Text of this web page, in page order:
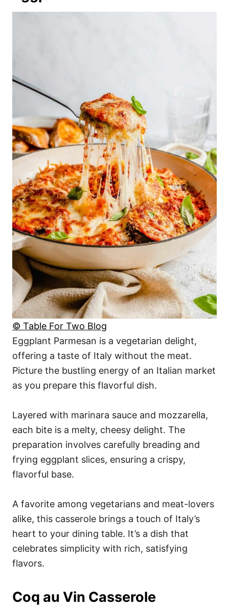
© Table For Two Blog
Eggplant Parmesan is a vegetarian delight,
offering a taste of Italy without the meat.
Picture the bustling energy of an Italian market
as you prepare this flavorful dish.
Layered with marinara sauce and mozzarella,
each bite is a melty, cheesy delight. The
preparation involves carefully breading and
frying eggplant slices, ensuring a crispy,
flavorful base.
A favorite among vegetarians and meat-lovers
alike, this casserole brings a touch of Italy’s
heart to your dining table. It’s a dish that
celebrates simplicity with rich, satisfying
flavors.
Coq au Vin Casserole